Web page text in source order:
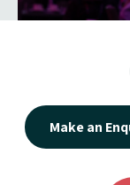
Make an